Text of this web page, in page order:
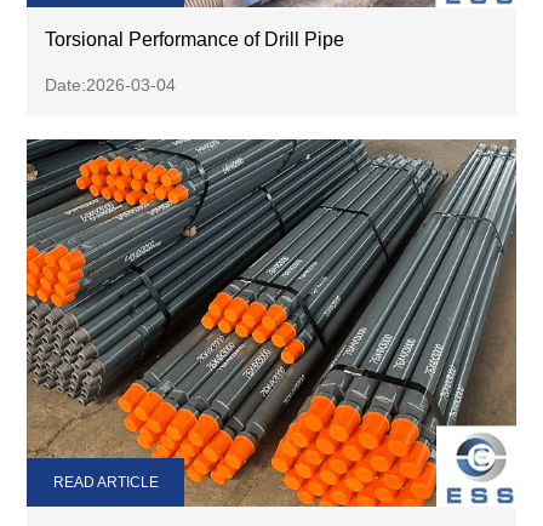
Torsional Performance of Drill Pipe
Date:2026-03-04
READ ARTICLE